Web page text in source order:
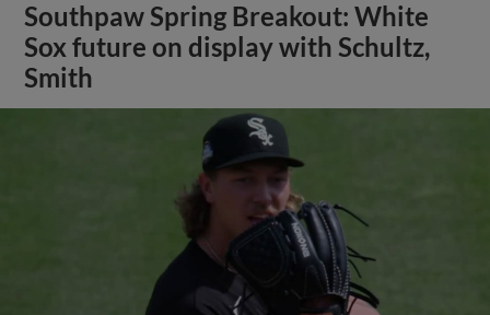
Southpaw Spring Breakout: White
Sox future on display with Schultz,
Smith